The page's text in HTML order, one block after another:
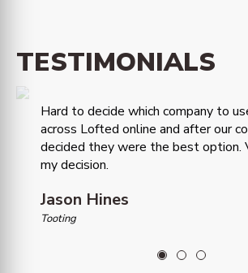
TESTIMONIALS
Hard to decide which company to
across Lofted online and after our
decided they were the best option.
my decision.
Jason Hines
Tooting
1 2 3